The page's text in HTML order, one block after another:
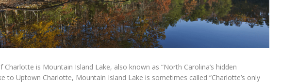
is Mountain Island Lake, also known as “North Carolina’s hidden
to Uptown Charlotte, Mountain Island Lake is sometimes called “Charlotte’s only